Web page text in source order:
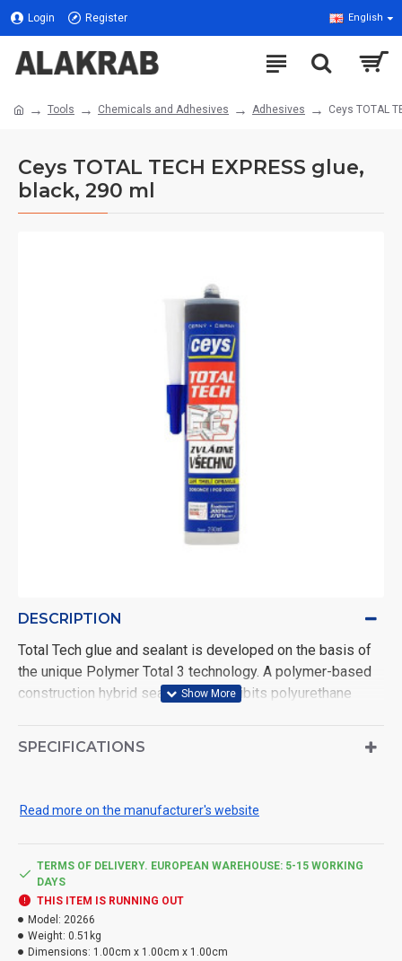
Login Register English
Tools Chemicals and Adhesives Adhesives Ceys TOTAL
Ceys TOTAL TECH EXPRESS glue,
black, 290 ml
DESCRIPTION
Total Tech glue and sealant is developed on the basis of
the unique Polymer Total 3 technology. A polymer-based
construction hybrid sealant that exhibits polyurethane
putties all types of joints and joints, giving them lasting
bonding and hermetic sealing. Thanks to its elasticity, it
can withstand shocks, vibrations and shocks. It is
resistance -40 to 90 °C.
SPECIFICATIONS
Read more on the manufacturer's website
TERMS OF DELIVERY. EUROPEAN WAREHOUSE: 5-15 WORKING
DAYS
THIS ITEM IS RUNNING OUT
Model: 20266
Weight: 0.51kg
Dimensions: 1.00cm x 1.00cm x 1.00cm